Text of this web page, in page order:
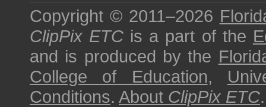
Copyright © 2011–2026
ClipPix ETC is a part of the
and is produced by the
College of Education,
Conditions. About ClipPix ETC.